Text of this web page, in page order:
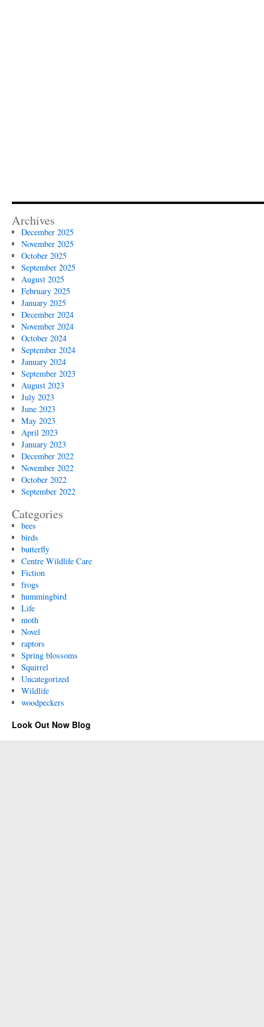
Archives
December 2025
November 2025
October 2025
September 2025
August 2025
February 2025
January 2025
December 2024
November 2024
October 2024
September 2024
January 2024
September 2023
August 2023
July 2023
June 2023
May 2023
April 2023
January 2023
December 2022
November 2022
October 2022
September 2022
Categories
bees
birds
butterfly
Centre Wildlife Care
Fiction
frogs
hummingbird
Life
moth
Novel
raptors
Spring blossoms
Squirrel
Uncategorized
Wildlife
woodpeckers
Look Out Now Blog